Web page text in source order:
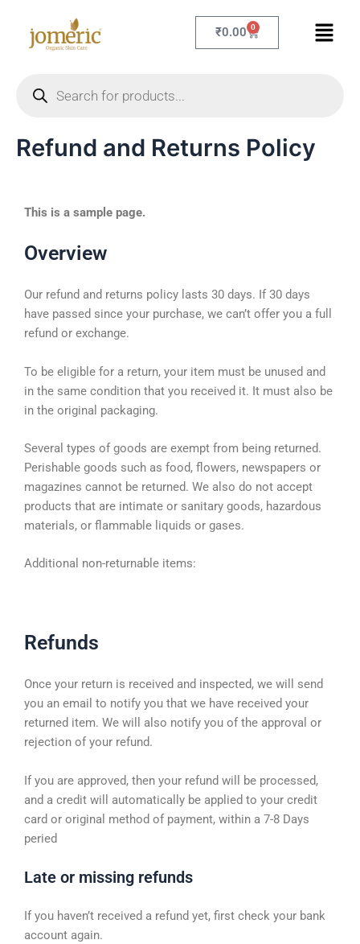
content
Menu
₹0.00 0
Cart
search
Refund and Returns Policy
This is a sample page.
Overview
Our refund and returns policy lasts 30 days. If 30 days
have passed since your purchase, we can’t offer you a full
refund or exchange.
To be eligible for a return, your item must be unused and
in the same condition that you received it. It must also be
in the original packaging.
Several types of goods are exempt from being returned.
Perishable goods such as food, flowers, newspapers or
magazines cannot be returned. We also do not accept
products that are intimate or sanitary goods, hazardous
materials, or flammable liquids or gases.
Additional non-returnable items:
Refunds
Once your return is received and inspected, we will send
you an email to notify you that we have received your
returned item. We will also notify you of the approval or
rejection of your refund.
If you are approved, then your refund will be processed,
and a credit will automatically be applied to your credit
card or original method of payment, within a 7-8 Days
peried
Late or missing refunds
If you haven’t received a refund yet, first check your bank
account again.